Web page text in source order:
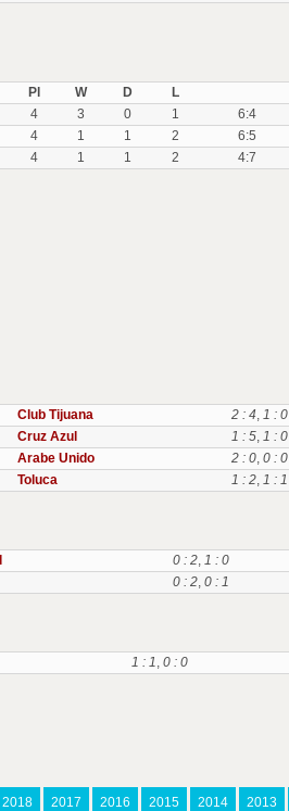
Pl
W D L
4 3 0 1 6:4
4 1 1 2 6:5
4 1 1 2 4:7
Club Tijuana 2 : 4, 1 : 0
Cruz Azul 1 : 5, 1 : 0
Arabe Unido 2 : 0, 0 : 0
Toluca 1 : 2, 1 : 1
0 : 2, 1 : 0
0 : 2, 0 : 1
1 : 1, 0 : 0
2018 2017 2016 2015 2014 2013